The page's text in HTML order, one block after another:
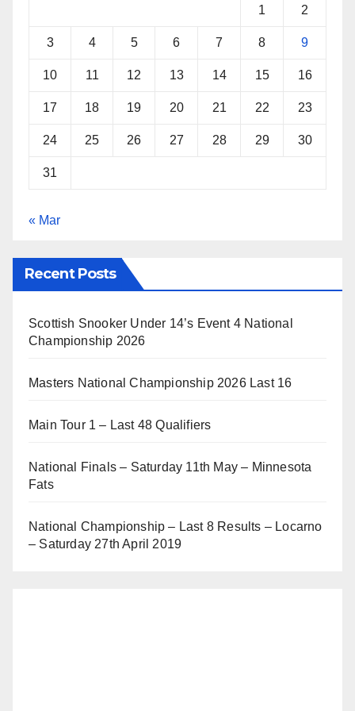
1 2
3 4 5 6 7 8 9
10 11 12 13 14 15 16
17 18 19 20 21 22 23
24 25 26 27 28 29 30
31
« Mar
Recent Posts
Scottish Snooker Under 14’s Event 4 National
Championship 2026
Masters National Championship 2026 Last 16
Main Tour 1 – Last 48 Qualifiers
National Finals – Saturday 11th May – Minnesota
Fats
National Championship – Last 8 Results – Locarno
– Saturday 27th April 2019